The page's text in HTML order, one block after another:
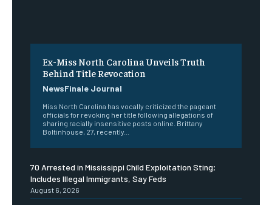
Ex-Miss North Carolina Unveils Truth
Behind Title Revocation
NewsFinale Journal
Miss North Carolina has vocally criticized the pageant
officials for revoking her title following allegations of
sharing racially insensitive posts online. Brittany
Boltinhouse, 27, recently...
70 Arrested in Mississippi Child Exploitation Sting;
Includes Illegal Immigrants, Say Feds
August 6, 2026